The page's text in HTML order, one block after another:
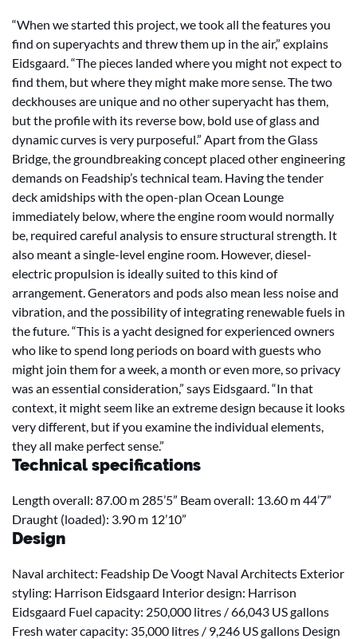
“When we started this project, we took all the features you
find on superyachts and threw them up in the air,” explains
Eidsgaard. “The pieces landed where you might not expect to
find them, but where they might make more sense. The two
deckhouses are unique and no other superyacht has them,
but the profile with its reverse bow, bold use of glass and
dynamic curves is very purposeful.” Apart from the Glass
Bridge, the groundbreaking concept placed other engineering
demands on Feadship’s technical team. Having the tender
deck amidships with the open-plan Ocean Lounge
immediately below, where the engine room would normally
be, required careful analysis to ensure structural strength. It
also meant a single-level engine room. However, diesel-
electric propulsion is ideally suited to this kind of
arrangement. Generators and pods also mean less noise and
vibration, and the possibility of integrating renewable fuels in
the future. “This is a yacht designed for experienced owners
who like to spend long periods on board with guests who
might join them for a week, a month or even more, so privacy
was an essential consideration,” says Eidsgaard. “In that
context, it might seem like an extreme design because it looks
very different, but if you examine the individual elements,
they all make perfect sense.”
Technical specifications
Length overall: 87.00 m 285’5” Beam overall: 13.60 m 44’7”
Draught (loaded): 3.90 m 12’10”
Design
Naval architect: Feadship De Voogt Naval Architects Exterior
styling: Harrison Eidsgaard Interior design: Harrison
Eidsgaard Fuel capacity: 250,000 litres / 66,043 US gallons
Fresh water capacity: 35,000 litres / 9,246 US gallons Design